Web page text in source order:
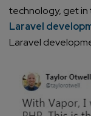
technology, get in
Laravel
Laravel